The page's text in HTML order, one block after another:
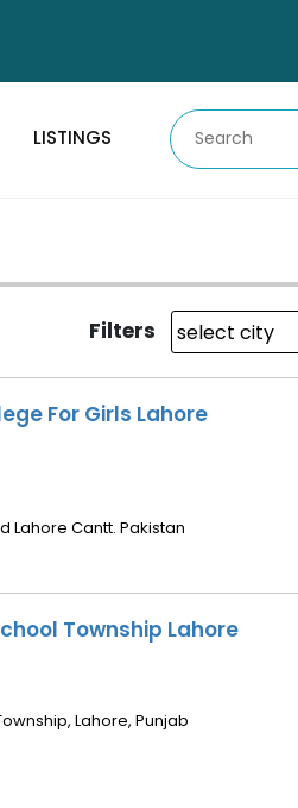
LISTINGS
Filters
For Girls Lahore
Lahore Cantt. Pakistan
Township Lahore
Lahore, Punjab